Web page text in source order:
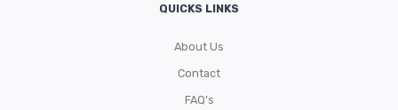
QUICKS LINKS
About Us
Contact
FAQ’s